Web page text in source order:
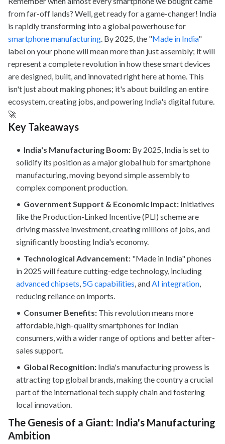
from far-off lands? Well, get ready for a game-changer! India
is rapidly transforming into a global powerhouse for
smartphone manufacturing. By 2025, the "Made in India"
label on your phone will mean more than just assembly; it will
represent a complete revolution in how these smart devices
are designed, built, and innovated right here at home. This
isn't just about making phones; it's about building an entire
ecosystem, creating jobs, and powering India's digital future.
🚀
Key Takeaways
India's Manufacturing Boom: By 2025, India is set to
solidify its position as a major global hub for smartphone
manufacturing, moving beyond simple assembly to
complex component production.
Government Support & Economic Impact: Initiatives
like the Production-Linked Incentive (PLI) scheme are
driving massive investment, creating millions of jobs, and
significantly boosting India's economy.
Technological Advancement: "Made in India" phones
in 2025 will feature cutting-edge technology, including
advanced chipsets, 5G capabilities, andAI integration,
reducing reliance on imports.
Consumer Benefits: This revolution means more
affordable, high-quality smartphones for Indian
consumers, with a wider range of options and better after-
sales support.
Global Recognition: India's manufacturing prowess is
attracting top global brands, making the country a crucial
part of the international tech supply chain and fostering
local innovation.
The Genesis of a Giant: India's Manufacturing
Ambition